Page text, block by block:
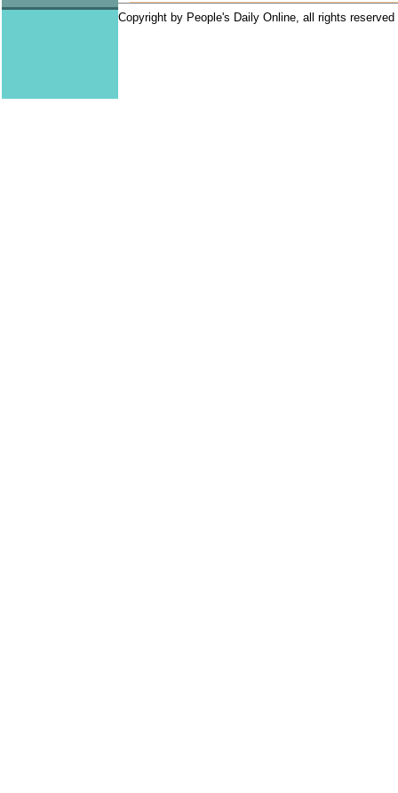
Copyright by People's Daily Online, all rights reserved